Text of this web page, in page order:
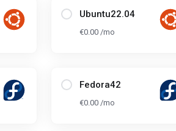
Ubuntu22.04
€0.00 /mo
Fedora42
€0.00 /mo